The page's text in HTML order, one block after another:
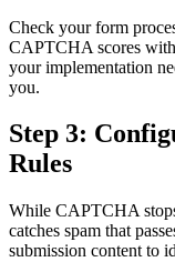
Check your form
CAPTCHA scores with
your implementation
you.
Step 3:
Rules
While CAPTCHA
catches spam that
submission content to